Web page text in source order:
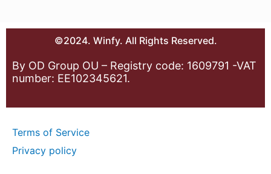
©2024. Winfy. All Rights Reserved.
By OD Group OU – Registry code: 1609791 -VAT
number: EE102345621.
Terms of Service
Privacy policy